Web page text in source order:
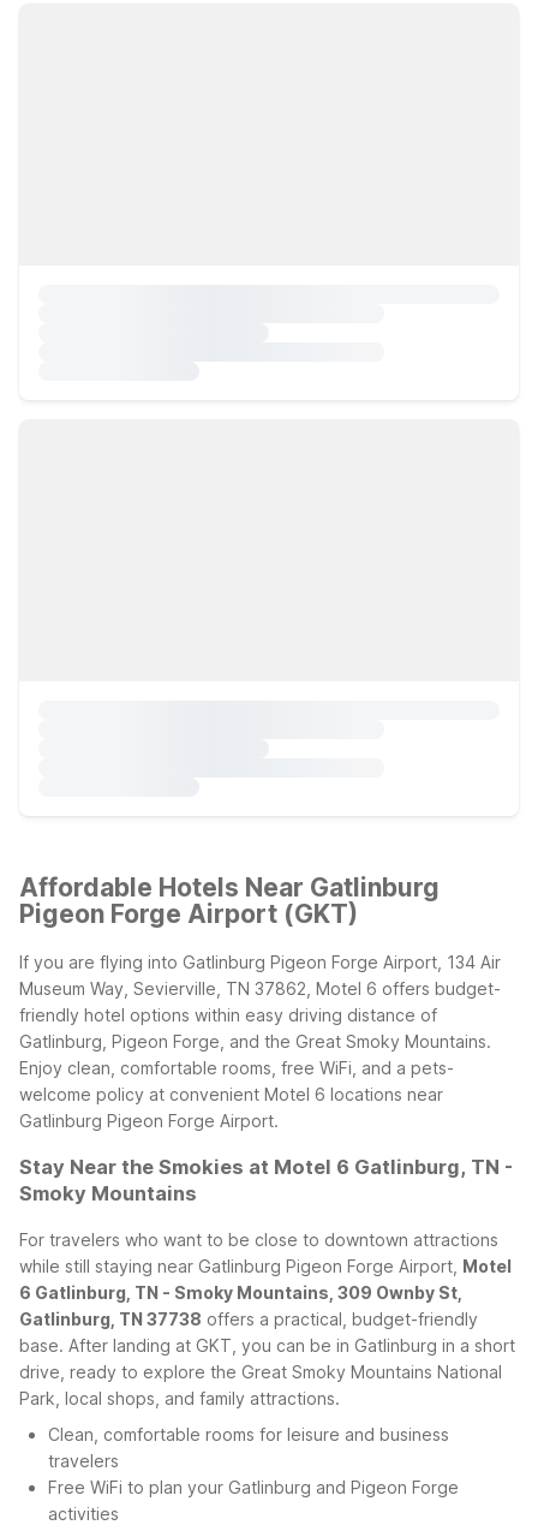
Affordable Hotels Near Gatlinburg
Pigeon Forge Airport (GKT)
If you are flying into Gatlinburg Pigeon Forge Airport, 134 Air
Museum Way, Sevierville, TN 37862, Motel 6 offers budget-
friendly hotel options within easy driving distance of
Gatlinburg, Pigeon Forge, and the Great Smoky Mountains.
Enjoy clean, comfortable rooms, free WiFi, and a pets-
welcome policy at convenient Motel 6 locations near
Gatlinburg Pigeon Forge Airport.
Stay Near the Smokies at Motel 6 Gatlinburg, TN -
Smoky Mountains
For travelers who want to be close to downtown attractions
while still staying near Gatlinburg Pigeon Forge Airport, Motel
6 Gatlinburg, TN - Smoky Mountains, 309 Ownby St,
Gatlinburg, TN 37738 offers a practical, budget-friendly
base. After landing at GKT, you can be in Gatlinburg in a short
drive, ready to explore the Great Smoky Mountains National
Park, local shops, and family attractions.
Clean, comfortable rooms for leisure and business
travelers
Free WiFi to plan your Gatlinburg and Pigeon Forge
activities